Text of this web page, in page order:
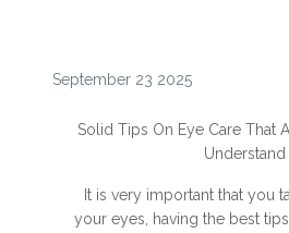
September 23 2025
Solid Tips On Eye Care That
Understand
It is very important that you
your eyes, having the best